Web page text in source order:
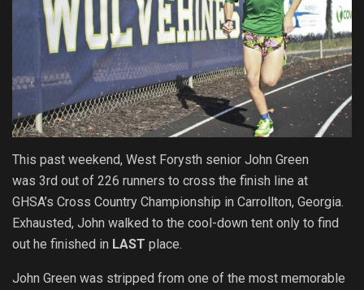
This past weekend, West Forysth senior John Green
was 3rd out of 226 runners to cross the finish line at
GHSA’s Cross Country Championship in Carrollton, Georgia.
Exhausted, John walked to the cool-down tent only to find
out he finished in LAST place.
John Green was stripped from one of the most memorable